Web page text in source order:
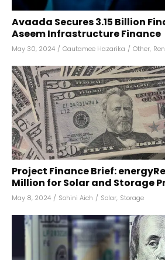
Avaada Secures ₹3.15 Billion
Aseem Infrastructure Finance
May 30, 2024 / Gautamee Hazarika / Other,
Project Finance Brief:
Million for Solar and Storage
May 8, 2024 / Sohini Aich / Solar, Storage